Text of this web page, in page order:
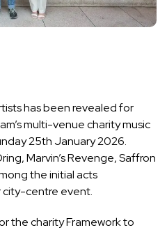
has been revealed for
multi-venue charity music
25th January 2026.
Marvin’s Revenge, Saffron
the initial acts
centre event.
the charity Framework to